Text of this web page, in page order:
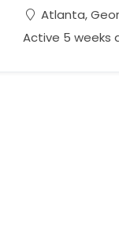
Atlanta,
Active 5 weeks